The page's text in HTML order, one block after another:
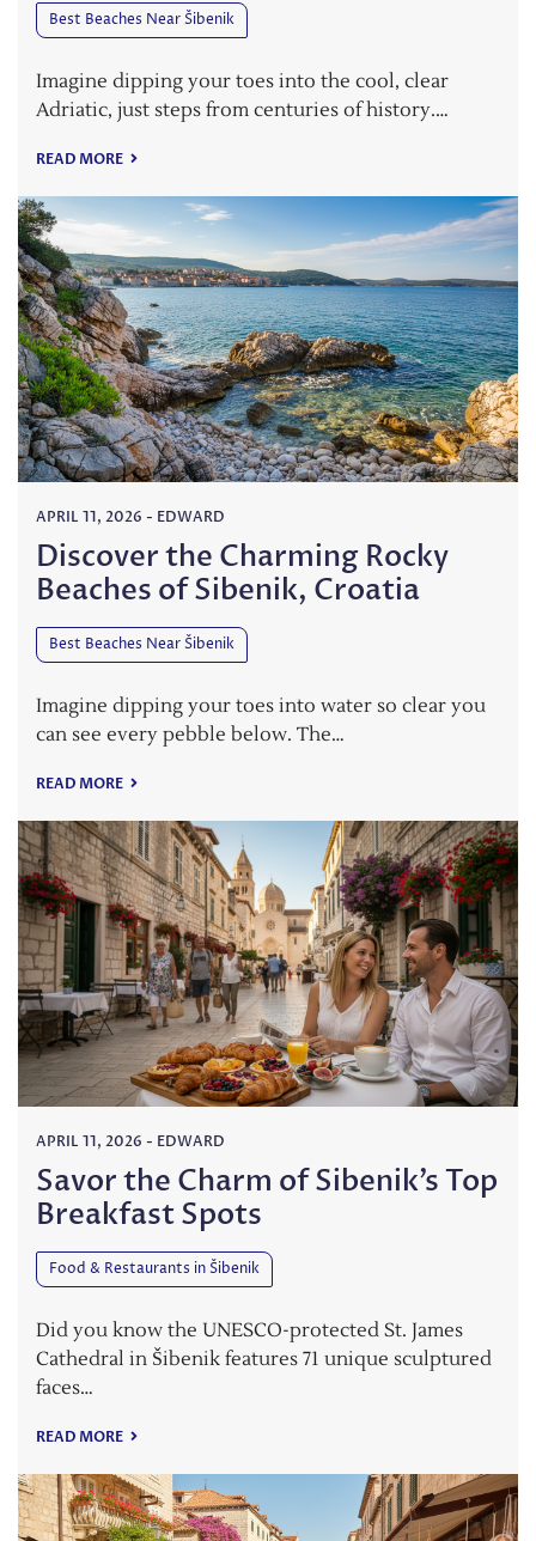
Best Beaches Near Šibenik
Imagine dipping your toes into the cool, clear
Adriatic, just steps from centuries of history.…
READ MORE
APRIL 11, 2026 - EDWARD
Discover the Charming Rocky
Beaches of Sibenik, Croatia
Best Beaches Near Šibenik
Imagine dipping your toes into water so clear you
can see every pebble below. The…
READ MORE
APRIL 11, 2026 - EDWARD
Savor the Charm of Sibenik’s Top
Breakfast Spots
Food & Restaurants in Šibenik
Did you know the UNESCO-protected St. James
Cathedral in Šibenik features 71 unique sculptured
faces…
READ MORE